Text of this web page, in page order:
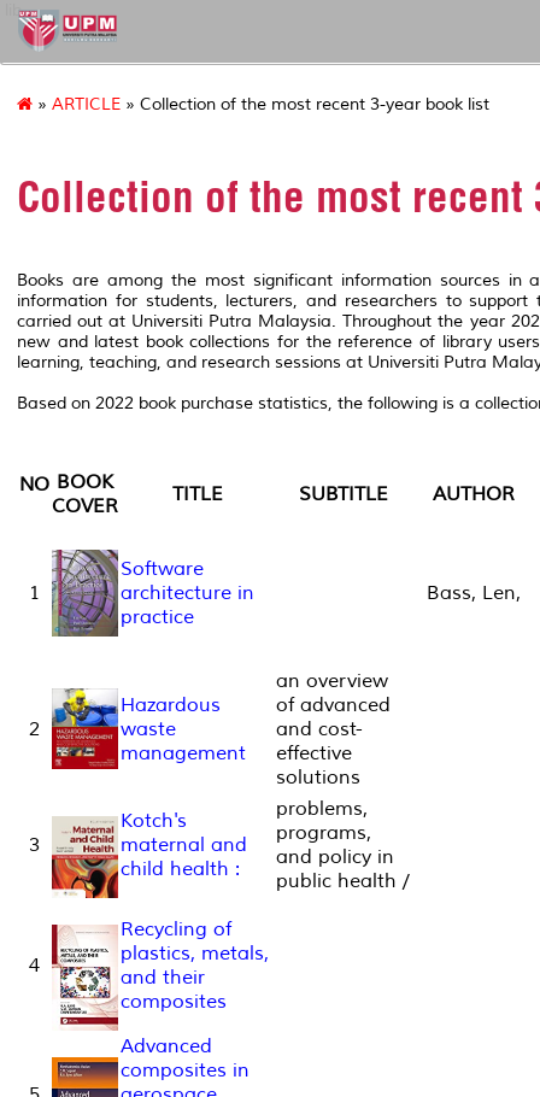
lib
» ARTICLE » Collection of the most recent 3-year book list
Collection of the most
Books are among the most significant information sources
information for students, lecturers, and researchers to
carried out at Universiti Putra Malaysia. Throughout the year
new and latest book collections for the reference of library
learning, teaching, and research sessions at Universiti Putra
Based on 2022 book purchase statistics, the following is a
NO BOOK
COVER
TITLE SUBTITLE AUTHOR
1
Software
architecture in
practice
Bass, Len,
2
Hazardous
waste
management
an overview
of advanced
and cost-
effective
solutions
3
Kotch's
maternal and
child health :
problems,
programs,
and policy in
public health /
4
Recycling of
plastics, metals,
and their
composites
Advanced
composites in